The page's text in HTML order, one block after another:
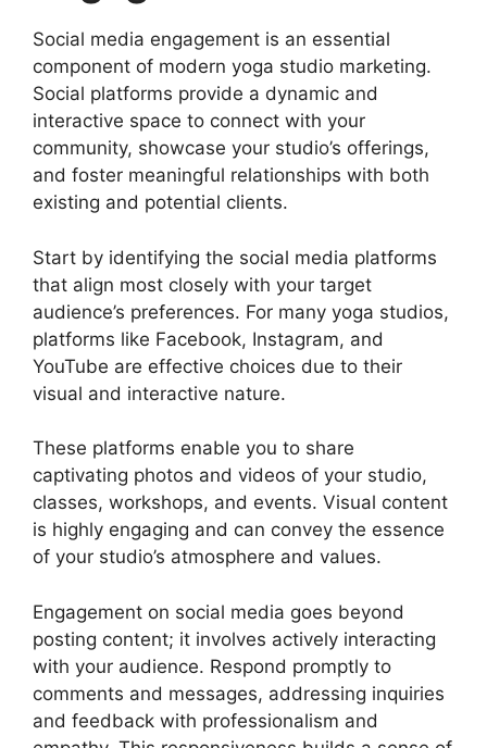
Social media engagement is an essential
component of modern yoga studio marketing.
Social platforms provide a dynamic and
interactive space to connect with your
community, showcase your studio’s offerings,
and foster meaningful relationships with both
existing and potential clients.
Start by identifying the social media platforms
that align most closely with your target
audience’s preferences. For many yoga studios,
platforms like Facebook, Instagram, and
YouTube are effective choices due to their
visual and interactive nature.
These platforms enable you to share
captivating photos and videos of your studio,
classes, workshops, and events. Visual content
is highly engaging and can convey the essence
of your studio’s atmosphere and values.
Engagement on social media goes beyond
posting content; it involves actively interacting
with your audience. Respond promptly to
comments and messages, addressing inquiries
and feedback with professionalism and